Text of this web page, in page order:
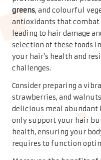
greens, and colourful
antioxidants that
leading to hair damage
selection of these foods
your hair’s health and
challenges.
Consider preparing a
strawberries, and
delicious meal abundant
only support your hair
health, ensuring your
requires to function